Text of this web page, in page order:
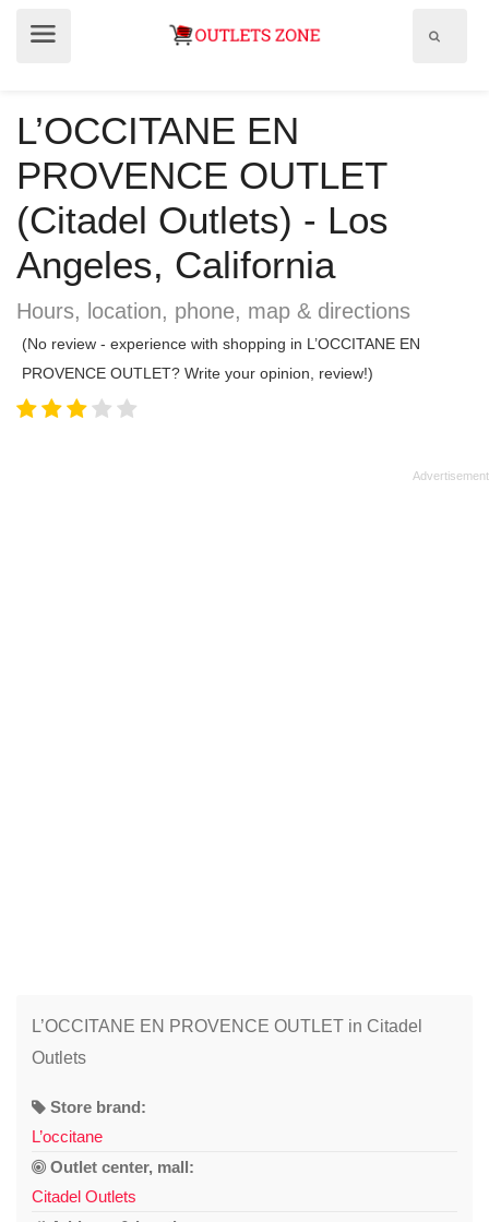
L’OCCITANE EN
PROVENCE OUTLET
(Citadel Outlets) - Los
Angeles, California
Hours, location, phone, map & directions
(No review - experience with shopping in L’OCCITANE EN
PROVENCE OUTLET? Write your opinion, review!)
L’OCCITANE EN PROVENCE OUTLET in Citadel
Outlets
Store brand:
L’occitane
Outlet center, mall:
Citadel Outlets